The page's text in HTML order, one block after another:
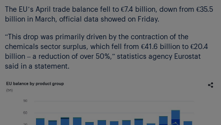
The EU’s April trade balance fell to €7.4 billion, down from €35.5
billion in March, official data showed on Friday.
“This drop was primarily driven by the contraction of the
chemicals sector surplus, which fell from €41.6 billion to €20.4
billion – a reduction of over 50%,” statistics agency Eurostat
said in a statement.